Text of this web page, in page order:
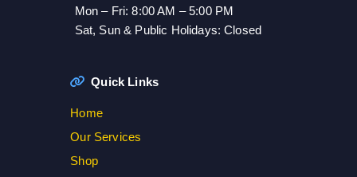
Mon – Fri: 8:00 AM – 5:00 PM
Sat, Sun & Public Holidays: Closed
Quick Links
Home
Our Services
Shop